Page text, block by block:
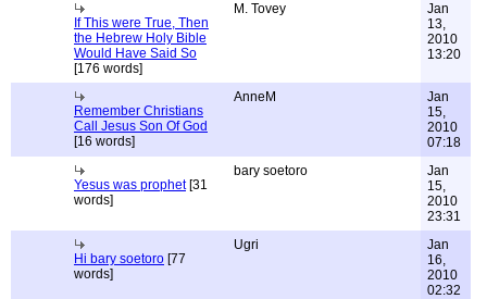
If This were True, Then
the Hebrew Holy Bible
Would Have Said So
[176 words]
M. Tovey
Jan
13,
2010
13:20
Remember Christians
Call Jesus Son Of God
[16 words]
AnneM
Jan
15,
2010
07:18
Yesus was prophet[31
words]
bary soetoro
Jan
15,
2010
23:31
Hi bary soetoro [77
words]
Ugri
Jan
16,
2010
02:32